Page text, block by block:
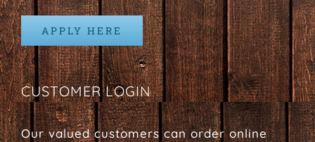
APPLY HERE
CUSTOMER LOGIN
Our valued customers can order online